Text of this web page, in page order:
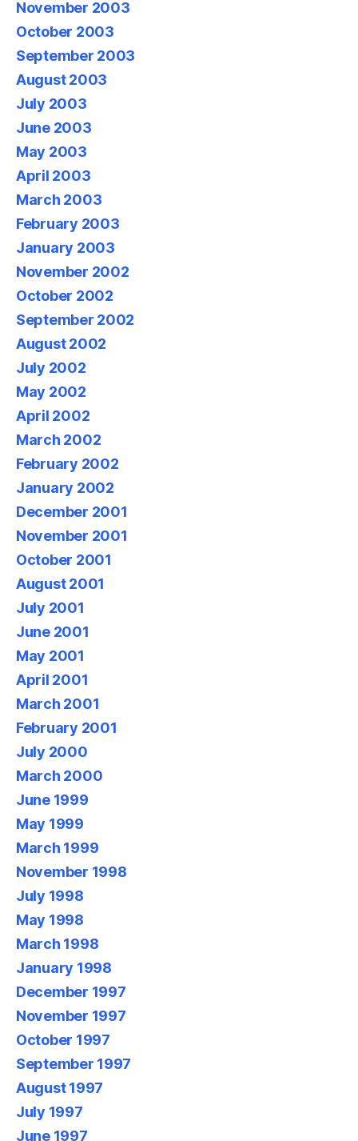
November 2003
October 2003
September 2003
August 2003
July 2003
June 2003
May 2003
April 2003
March 2003
February 2003
January 2003
November 2002
October 2002
September 2002
August 2002
July 2002
May 2002
April 2002
March 2002
February 2002
January 2002
December 2001
November 2001
October 2001
August 2001
July 2001
June 2001
May 2001
April 2001
March 2001
February 2001
July 2000
March 2000
June 1999
May 1999
March 1999
November 1998
July 1998
May 1998
March 1998
January 1998
December 1997
November 1997
October 1997
September 1997
August 1997
July 1997
June 1997